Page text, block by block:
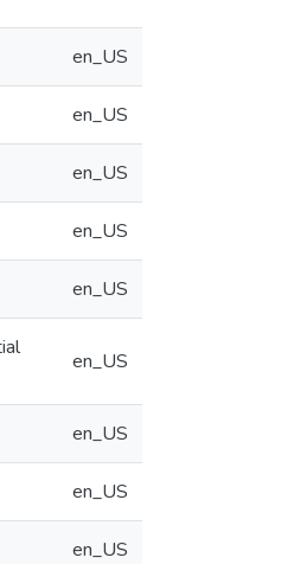
en_US
en_US
en_US
en_US
en_US
en_US
en_US
en_US
en_US